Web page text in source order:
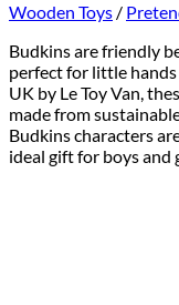
Wooden Toys /
Budkins are friendly
perfect for little
UK by Le Toy Van,
made from
Budkins characters
ideal gift for boys and